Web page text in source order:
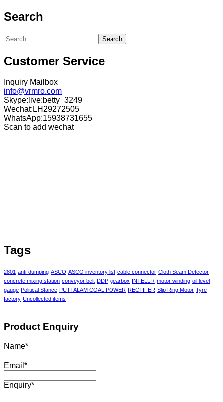
Search
Search
Customer Service
Inquiry Mailbox
info@vrmro.com
Skype:live:betty_3249
Wechat:LH29272505
WhatsApp:15938731655
Scan to add wechat
Tags
2801 anti-dumping ASCO ASCO inventory list cable connector Cloth Seam Detector
concrete mixing station conveyor belt DDP gearbox INTELLI+ motor winding oil level
gauge Political Stance PUTTALAM COAL POWER RECTIFER Slip Ring Motor Tyre
factory Uncollected items
Product Enquiry
Name*
Email *
Enquiry*